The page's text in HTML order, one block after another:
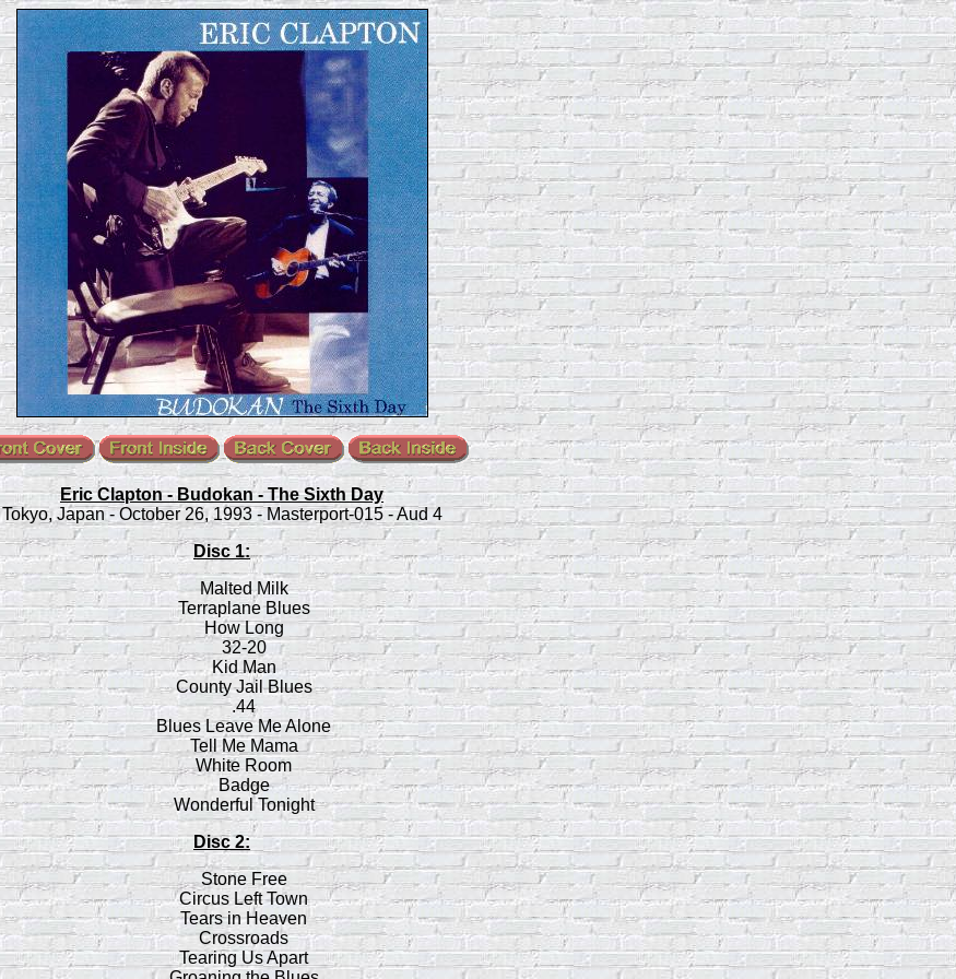
Eric Clapton - Budokan - The Sixth Day
Tokyo, Japan - October 26, 1993 - Masterport-015 - Aud 4
Disc 1:
Malted Milk
Terraplane Blues
How Long
32-20
Kid Man
County Jail Blues
.44
Blues Leave Me Alone
Tell Me Mama
White Room
Badge
Wonderful Tonight
Disc 2:
Stone Free
Circus Left Town
Tears in Heaven
Crossroads
Tearing Us Apart